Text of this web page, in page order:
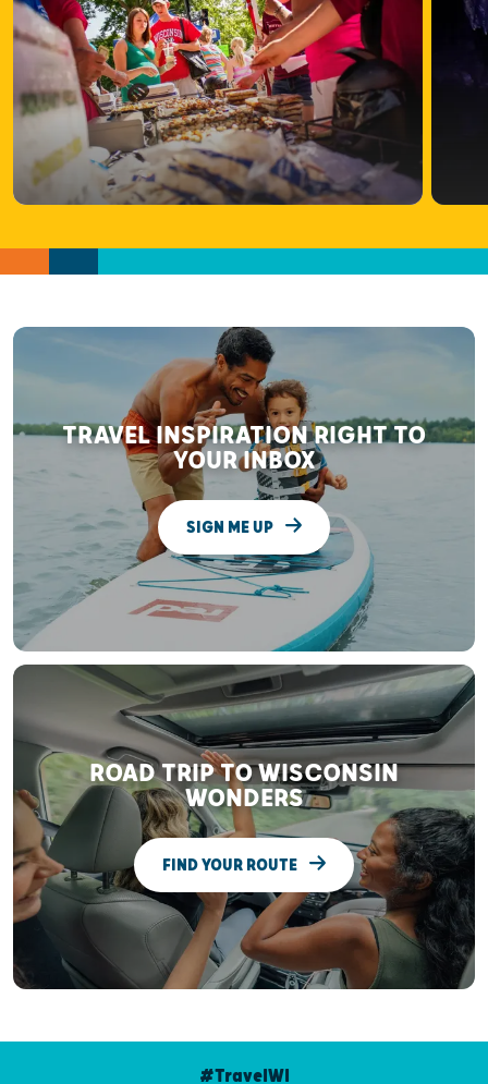
TRAVEL INSPIRATION RIGHT TO
YOUR INBOX
SIGN ME UP
ROAD TRIP TO WISCONSIN
WONDERS
FIND YOUR ROUTE
#TravelWI